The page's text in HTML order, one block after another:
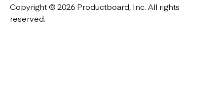
Copyright © 2026 Productboard, Inc. All rights
reserved.